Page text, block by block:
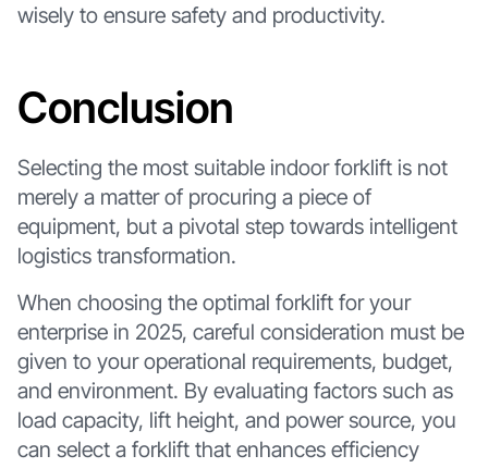
wisely to ensure safety and productivity.
Conclusion
Selecting the most suitable indoor forklift is not
merely a matter of procuring a piece of
equipment, but a pivotal step towards intelligent
logistics transformation.
When choosing the optimal forklift for your
enterprise in 2025, careful consideration must be
given to your operational requirements, budget,
and environment. By evaluating factors such as
load capacity, lift height, and power source, you
can select a forklift that enhances efficiency